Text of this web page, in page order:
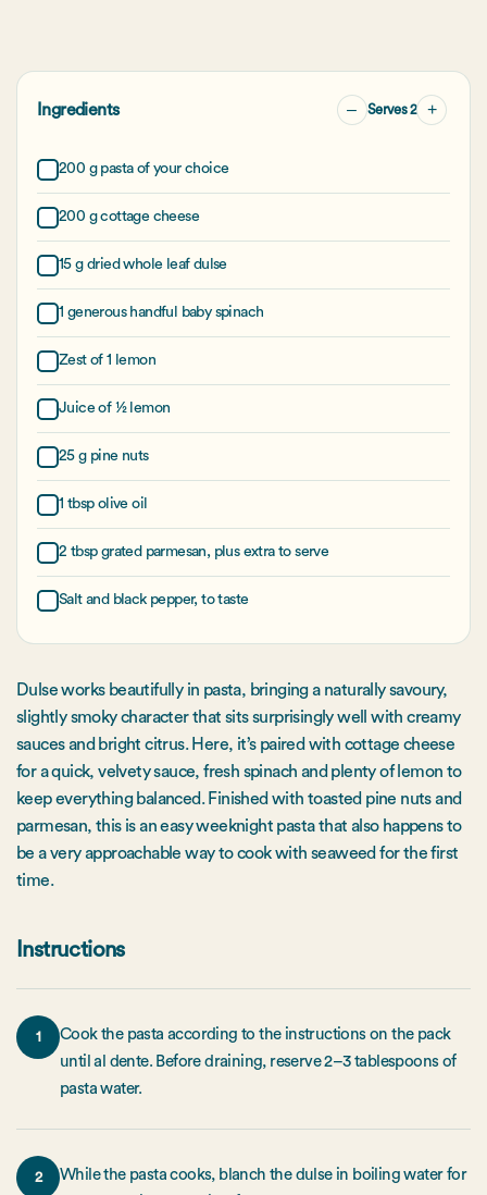
Ingredients – Serves 2 +
200 g pasta of your choice
200 g cottage cheese
15 g dried whole leaf dulse
1 generous handful baby spinach
Zest of 1 lemon
Juice of ½ lemon
25 g pine nuts
1 tbsp olive oil
2 tbsp grated parmesan, plus extra to serve
Salt and black pepper, to taste
Dulse works beautifully in pasta, bringing a naturally savoury,
slightly smoky character that sits surprisingly well with creamy
sauces and bright citrus. Here, it’s paired with cottage cheese
for a quick, velvety sauce, fresh spinach and plenty of lemon to
keep everything balanced. Finished with toasted pine nuts and
parmesan, this is an easy weeknight pasta that also happens to
be a very approachable way to cook with seaweed for the first
time.
Instructions
1
Cook the pasta according to the instructions on the pack
until al dente. Before draining, reserve 2–3 tablespoons of
pasta water.
2
While the pasta cooks, blanch the dulse in boiling water for